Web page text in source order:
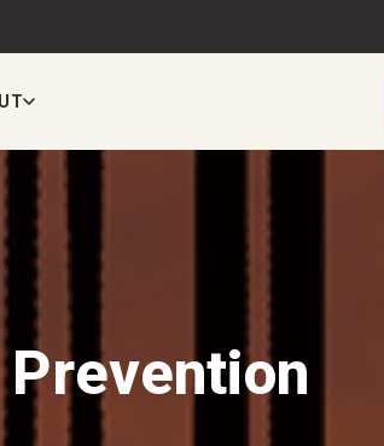
Prevention